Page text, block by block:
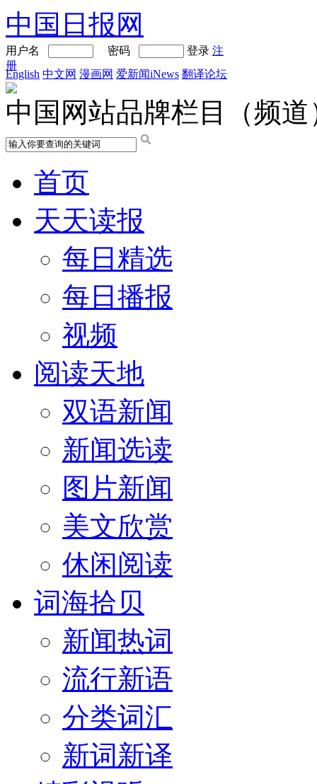
中国日报网
用户名 密码 登录 注
册
English 中文网 漫画网 爱新闻iNews 翻译论坛
中国网站品牌栏目（频道
首页
天天读报
每日精选
每日播报
视频
阅读天地
双语新闻
新闻选读
图片新闻
美文欣赏
休闲阅读
词海拾贝
新闻热词
流行新语
分类词汇
新词新译